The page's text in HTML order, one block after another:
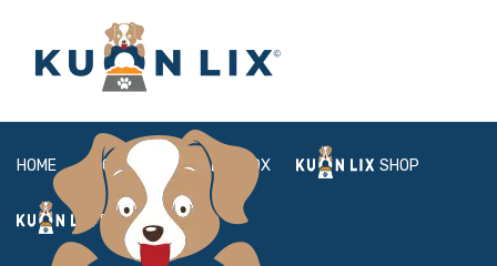
HOME ABOUT BOX SHOP
FAQ LOGIN